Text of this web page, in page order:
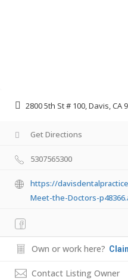
2800 5th St # 100, Davis, CA
Get Directions
5307565300
https://
Meet-the-Doctors-
Own or work here?
Contact Listing Owner